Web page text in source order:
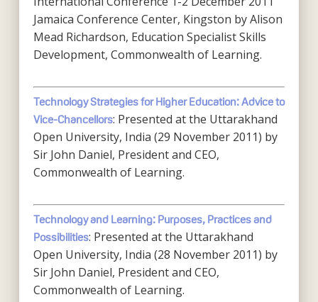
Jamaica Conference Center, Kingston by Alison
Mead Richardson, Education Specialist Skills
Development, Commonwealth of Learning.
Technology Strategies for Higher Education: Advice to
Vice-Chancellors: Presented at the Uttarakhand
Open University, India (29 November 2011) by
Sir John Daniel, President and CEO,
Commonwealth of Learning.
Technology and Learning: Purposes, Practices and
Possibilities: Presented at the Uttarakhand
Open University, India (28 November 2011) by
Sir John Daniel, President and CEO,
Commonwealth of Learning.